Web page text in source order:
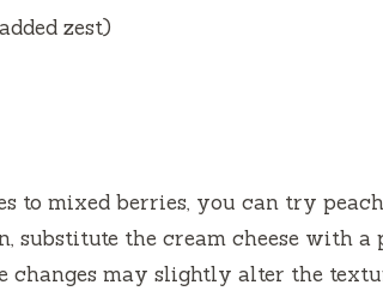
zest)
to mixed berries, you can try
substitute the cream cheese with a
changes may slightly alter the